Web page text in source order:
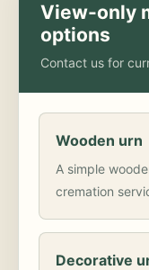
View-only
options
Contact us for
Wooden urn
A simple
cremation
Decorative